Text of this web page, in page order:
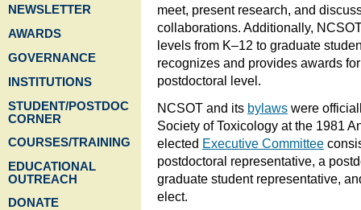
meet, present research, and
collaborations. Additionally,
levels from K–12 to graduate
recognizes and provides awards
postdoctoral level.
NCSOT and its bylaws were
Society of Toxicology at the 1981
elected Executive Committee
postdoctoral representative, a
graduate student representative,
elect.
NEWSLETTER
AWARDS
GOVERNANCE
INSTITUTIONS
STUDENT/POSTDOC
CORNER
COURSES/TRAINING
EDUCATIONAL
OUTREACH
DONATE